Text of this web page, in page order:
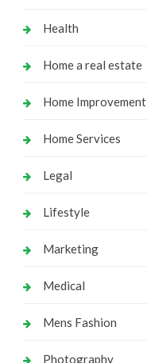
Health
Home a real estate
Home Improvement
Home Services
Legal
Lifestyle
Marketing
Medical
Mens Fashion
Photography